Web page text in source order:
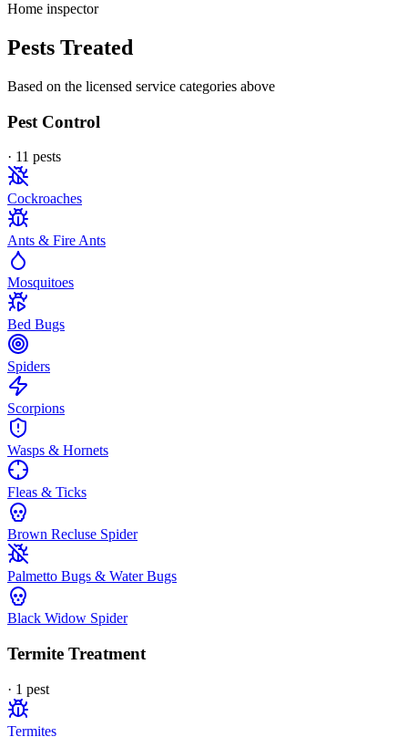
Home inspector
Pests Treated
Based on the licensed service categories above
Pest Control
· 11 pests
Cockroaches
Ants & Fire Ants
Mosquitoes
Bed Bugs
Spiders
Scorpions
Wasps & Hornets
Fleas & Ticks
Brown Recluse Spider
Palmetto Bugs & Water Bugs
Black Widow Spider
Termite Treatment
· 1 pest
Termites